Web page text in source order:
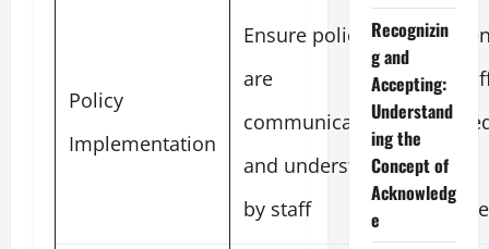
Policy
Implementation
Ensure policies
are
communicated
and understood
by staff
of
new
Recognizin
g and
Accepting:
Understand
ing the
Concept of
Acknowledg
e